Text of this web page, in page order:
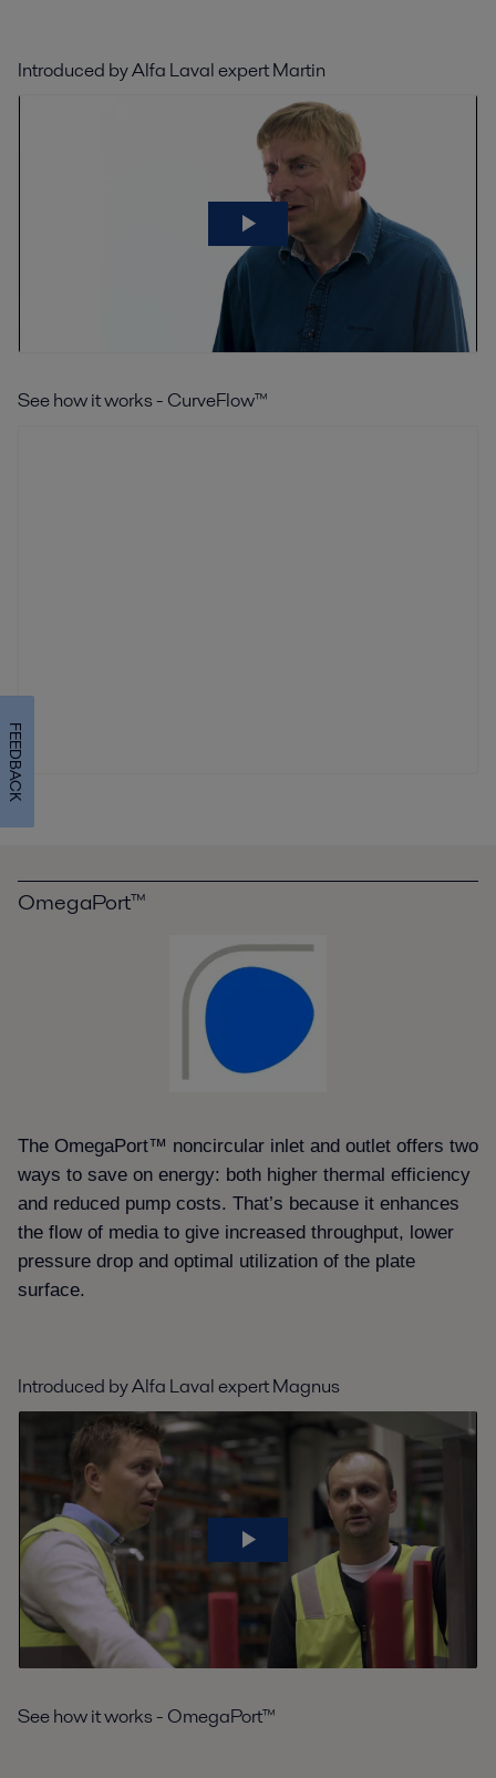
Introduced by Alfa Laval expert Martin
See how it works - CurveFlow™
OmegaPort™
The OmegaPort™ noncircular inlet and outlet offers two
ways to save on energy: both higher thermal efficiency
and reduced pump costs. That’s because it enhances
the flow of media to give increased throughput, lower
pressure drop and optimal utilization of the plate
surface.
Introduced by Alfa Laval expert Magnus
See how it works - OmegaPort™
FEEDBACK